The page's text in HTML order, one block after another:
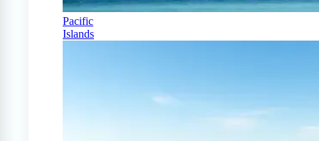
Pacific
Islands